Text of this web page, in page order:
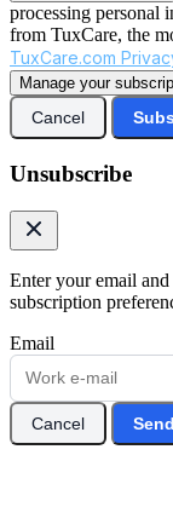
processing personal
from TuxCare, the
TuxCare.com
Manage your
Cancel
Unsubscribe
Enter your email
subscription
Email
Cancel